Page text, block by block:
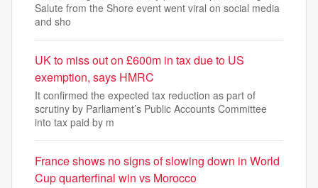
Salute from the Shore event went viral on social media
and sho
UK to miss out on £600m in tax due to US
exemption, says HMRC
It confirmed the expected tax reduction as part of
scrutiny by Parliament’s Public Accounts Committee
into tax paid by m
France shows no signs of slowing down in World
Cup quarterfinal win vs Morocco